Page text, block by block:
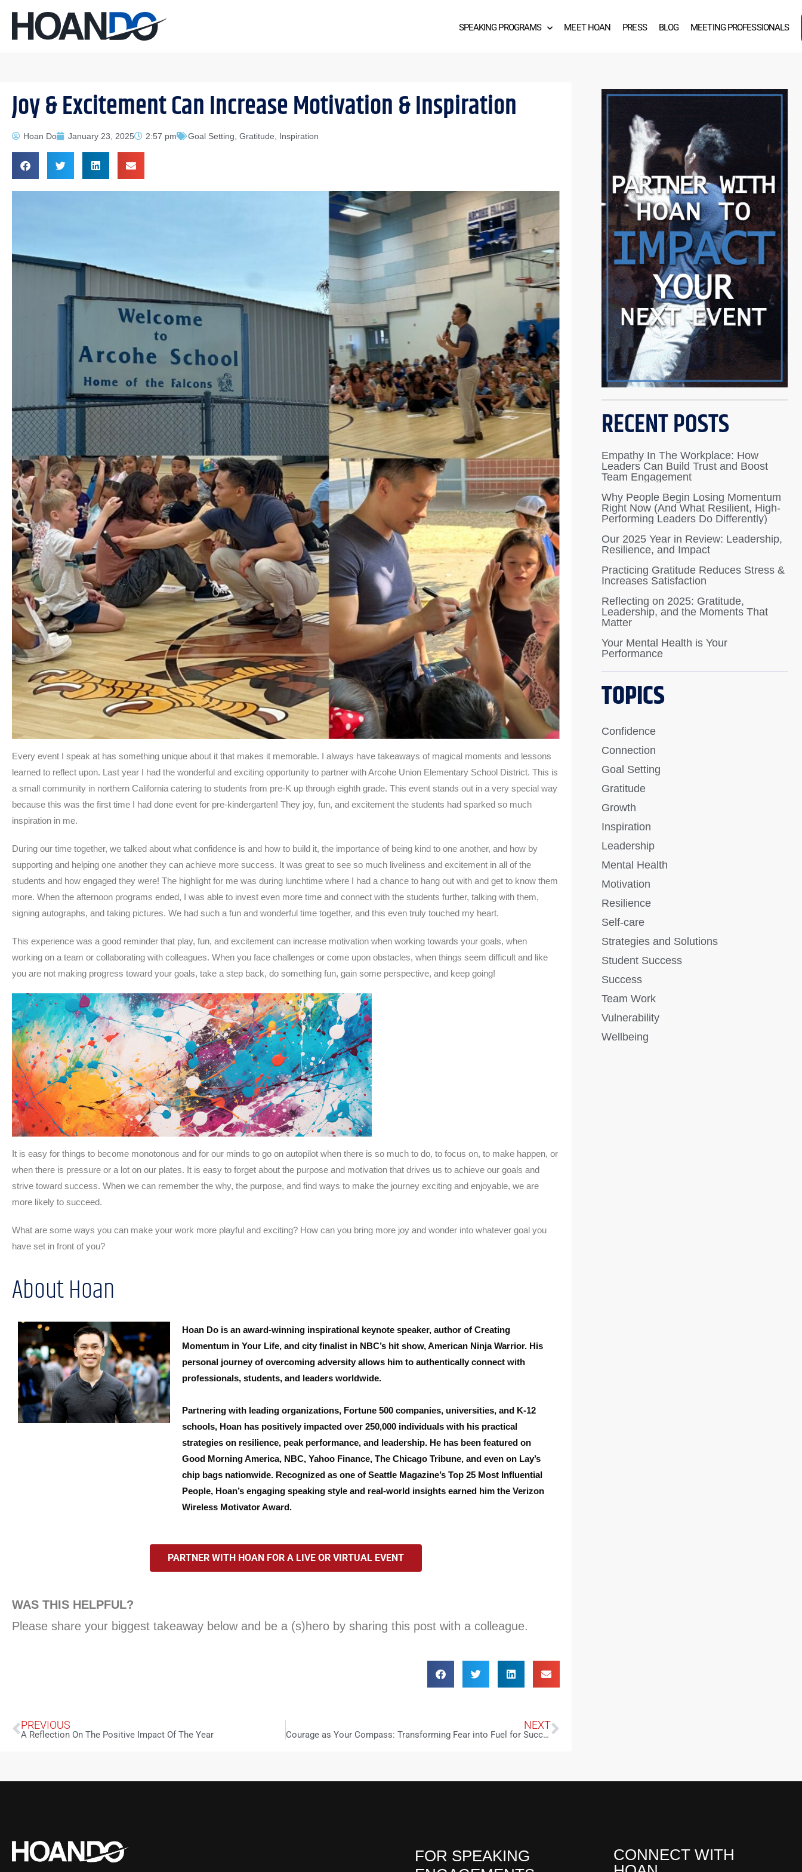
SPEAKING PROGRAMS MEET HOAN PRESS BLOG MEETING PROFESSIONALS
Joy & Excitement Can Increase Motivation & Inspiration
Hoan Do January 23, 2025 2:57 pm Goal Setting Gratitude Inspiration
Every event I speak at has something unique about it that makes it memorable. I always have takeaways of magical moments and lessons
learned to reflect upon. Last year I had the wonderful and exciting opportunity to partner with Arcohe Union Elementary School District. This is
a small community in northern California catering to students from pre-K up through eighth grade. This event stands out in a very special way
because this was the first time I had done event for pre-kindergarten! They joy, fun, and excitement the students had sparked so much
inspiration in me.
During our time together, we talked about what confidence is and how to build it, the importance of being kind to one another, and how by
supporting and helping one another they can achieve more success. It was great to see so much liveliness and excitement in all of the
students and how engaged they were! The highlight for me was during lunchtime where I had a chance to hang out with and get to know them
more. When the afternoon programs ended, I was able to invest even more time and connect with the students further, talking with them,
signing autographs, and taking pictures. We had such a fun and wonderful time together, and this even truly touched my heart.
This experience was a good reminder that play, fun, and excitement can increase motivation when working towards your goals, when
working on a team or collaborating with colleagues. When you face challenges or come upon obstacles, when things seem difficult and like
you are not making progress toward your goals, take a step back, do something fun, gain some perspective, and keep going!
It is easy for things to become monotonous and for our minds to go on autopilot when there is so much to do, to focus on, to make happen, or
when there is pressure or a lot on our plates. It is easy to forget about the purpose and motivation that drives us to achieve our goals and
strive toward success. When we can remember the why, the purpose, and find ways to make the journey exciting and enjoyable, we are
more likely to succeed.
What are some ways you can make your work more playful and exciting? How can you bring more joy and wonder into whatever goal you
have set in front of you?
About Hoan
Hoan Do is an award-winning inspirational keynote speaker, author of Creating
Momentum in Your Life, and city finalist in NBC’s hit show, American Ninja Warrior. His
personal journey of overcoming adversity allows him to authentically connect with
professionals, students, and leaders worldwide.
Partnering with leading organizations, Fortune 500 companies, universities, and K-12
schools, Hoan has positively impacted over 250,000 individuals with his practical
strategies on resilience, peak performance, and leadership. He has been featured on
Good Morning America, NBC, Yahoo Finance, The Chicago Tribune, and even on Lay’s
chip bags nationwide. Recognized as one of Seattle Magazine’s Top 25 Most Influential
People, Hoan’s engaging speaking style and real-world insights earned him the Verizon
Wireless Motivator Award.
PARTNER WITH HOAN FOR A LIVE OR VIRTUAL EVENT
WAS THIS HELPFUL?
Please share your biggest takeaway below and be a (s)hero by sharing this post with a colleague.
PREVIOUS
A Reflection On The Positive Impact Of The Year
NEXT
Courage as Your Compass: Transforming Fear into Fuel for Success
RECENT POSTS
Empathy In The Workplace: How
Leaders Can Build Trust and Boost
Team Engagement
Why People Begin Losing Momentum
Right Now (And What Resilient, High-
Performing Leaders Do Differently)
Our 2025 Year in Review: Leadership,
Resilience, and Impact
Practicing Gratitude Reduces Stress &
Increases Satisfaction
Reflecting on 2025: Gratitude,
Leadership, and the Moments That
Matter
Your Mental Health is Your
Performance
TOPICS
Confidence
Connection
Goal Setting
Gratitude
Growth
Inspiration
Leadership
Mental Health
Motivation
Resilience
Self-care
Strategies and Solutions
Student Success
Success
Team Work
Vulnerability
Wellbeing
FOR SPEAKING
CONNECT WITH